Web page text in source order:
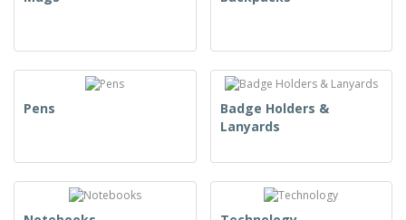
Pens
Badge Holders &
Lanyards